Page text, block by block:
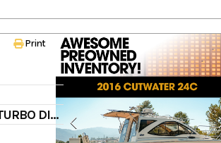
D3 220HP TURBO DIESEL
Print